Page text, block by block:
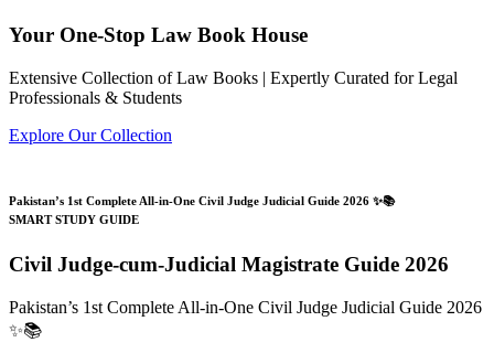
Your One-Stop Law Book House
Extensive Collection of Law Books | Expertly Curated for Legal
Professionals & Students
Explore Our Collection
Pakistan’s 1st Complete All-in-One Civil Judge Judicial Guide 2026 ✨📚
SMART STUDY GUIDE
Civil Judge-cum-Judicial Magistrate Guide 2026
Pakistan’s 1st Complete All-in-One Civil Judge Judicial Guide 2026
✨📚